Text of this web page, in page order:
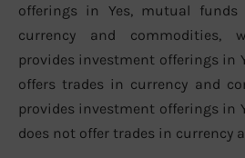
offerings in Yes, mutual
currency and commodities,
provides investment offerings in
offers trades in currency and
provides investment offerings in
does not offer trades in currency